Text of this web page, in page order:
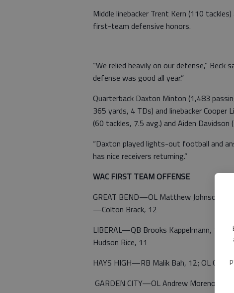
Middle linebacker Trent Kern (110
first-team defensive honors.
“We relied heavily on our defense,” Beck
defense was good all year.”
Quarterback Daxton Minton (1,483
365 yards, 4 TDs) and linebacker Cooper
(60 tackles, 7.5 avg.) and Aiden
“Daxton played lights-out football and
has nice receivers returning.”
WAC FIRST TEAM OFFENSE
GREAT BEND—OL Matthew Johnson, 12;
—Colton Brack, 12
LIBERAL—QB Brooks Kappelmann, 12;
Hudson Rice, 11
HAYS HIGH—RB Malik Bah, 12; OL Gus
GARDEN CITY—OL Andrew Moreno, 12;